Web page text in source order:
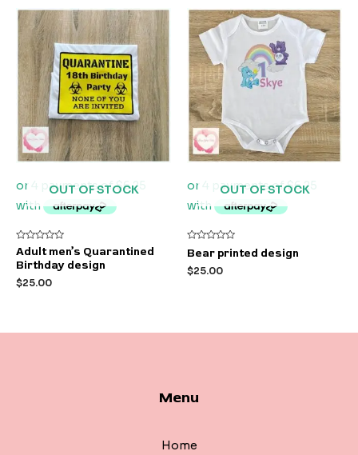
OUT OF STOCK
Rated
0
out
5
Adult men’s Quarantined
Birthday design
$25.00
OUT OF STOCK
Rated
0
out
of
Bear printed design
$25.00
Menu
Home